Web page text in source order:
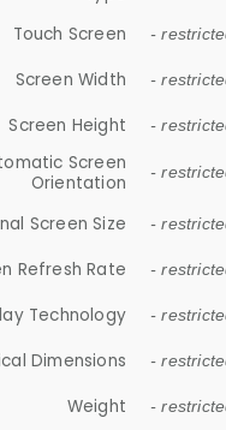
Touch Screen -
Screen Width -
Screen Height -
Screen
Orientation
-
Screen Size -
Refresh Rate -
Technology -
Dimensions -
Weight -